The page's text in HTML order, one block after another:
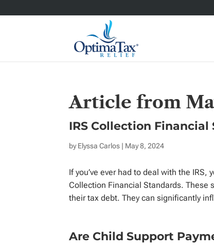
Article from
IRS Collection
byElyssa Carlos | May 8, 2024
If you’ve ever had to deal with the
Collection Financial Standards. These
their tax debt. They can significantly
Are Child Support